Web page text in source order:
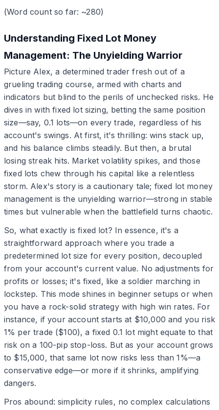
(Word count so far: ~280)
Understanding Fixed Lot Money
Management: The Unyielding Warrior
Picture Alex, a determined trader fresh out of a
grueling trading course, armed with charts and
indicators but blind to the perils of unchecked risks. He
dives in with fixed lot sizing, betting the same position
size—say, 0.1 lots—on every trade, regardless of his
account's swings. At first, it's thrilling: wins stack up,
and his balance climbs steadily. But then, a brutal
losing streak hits. Market volatility spikes, and those
fixed lots chew through his capital like a relentless
storm. Alex's story is a cautionary tale; fixed lot money
management is the unyielding warrior—strong in stable
times but vulnerable when the battlefield turns chaotic.
So, what exactly is fixed lot? In essence, it's a
straightforward approach where you trade a
predetermined lot size for every position, decoupled
from your account's current value. No adjustments for
profits or losses; it's fixed, like a soldier marching in
lockstep. This mode shines in beginner setups or when
you have a rock-solid strategy with high win rates. For
instance, if your account starts at $10,000 and you risk
1% per trade ($100), a fixed 0.1 lot might equate to that
risk on a 100-pip stop-loss. But as your account grows
to $15,000, that same lot now risks less than 1%—a
conservative edge—or more if it shrinks, amplifying
dangers.
Pros abound: simplicity rules, no complex calculations